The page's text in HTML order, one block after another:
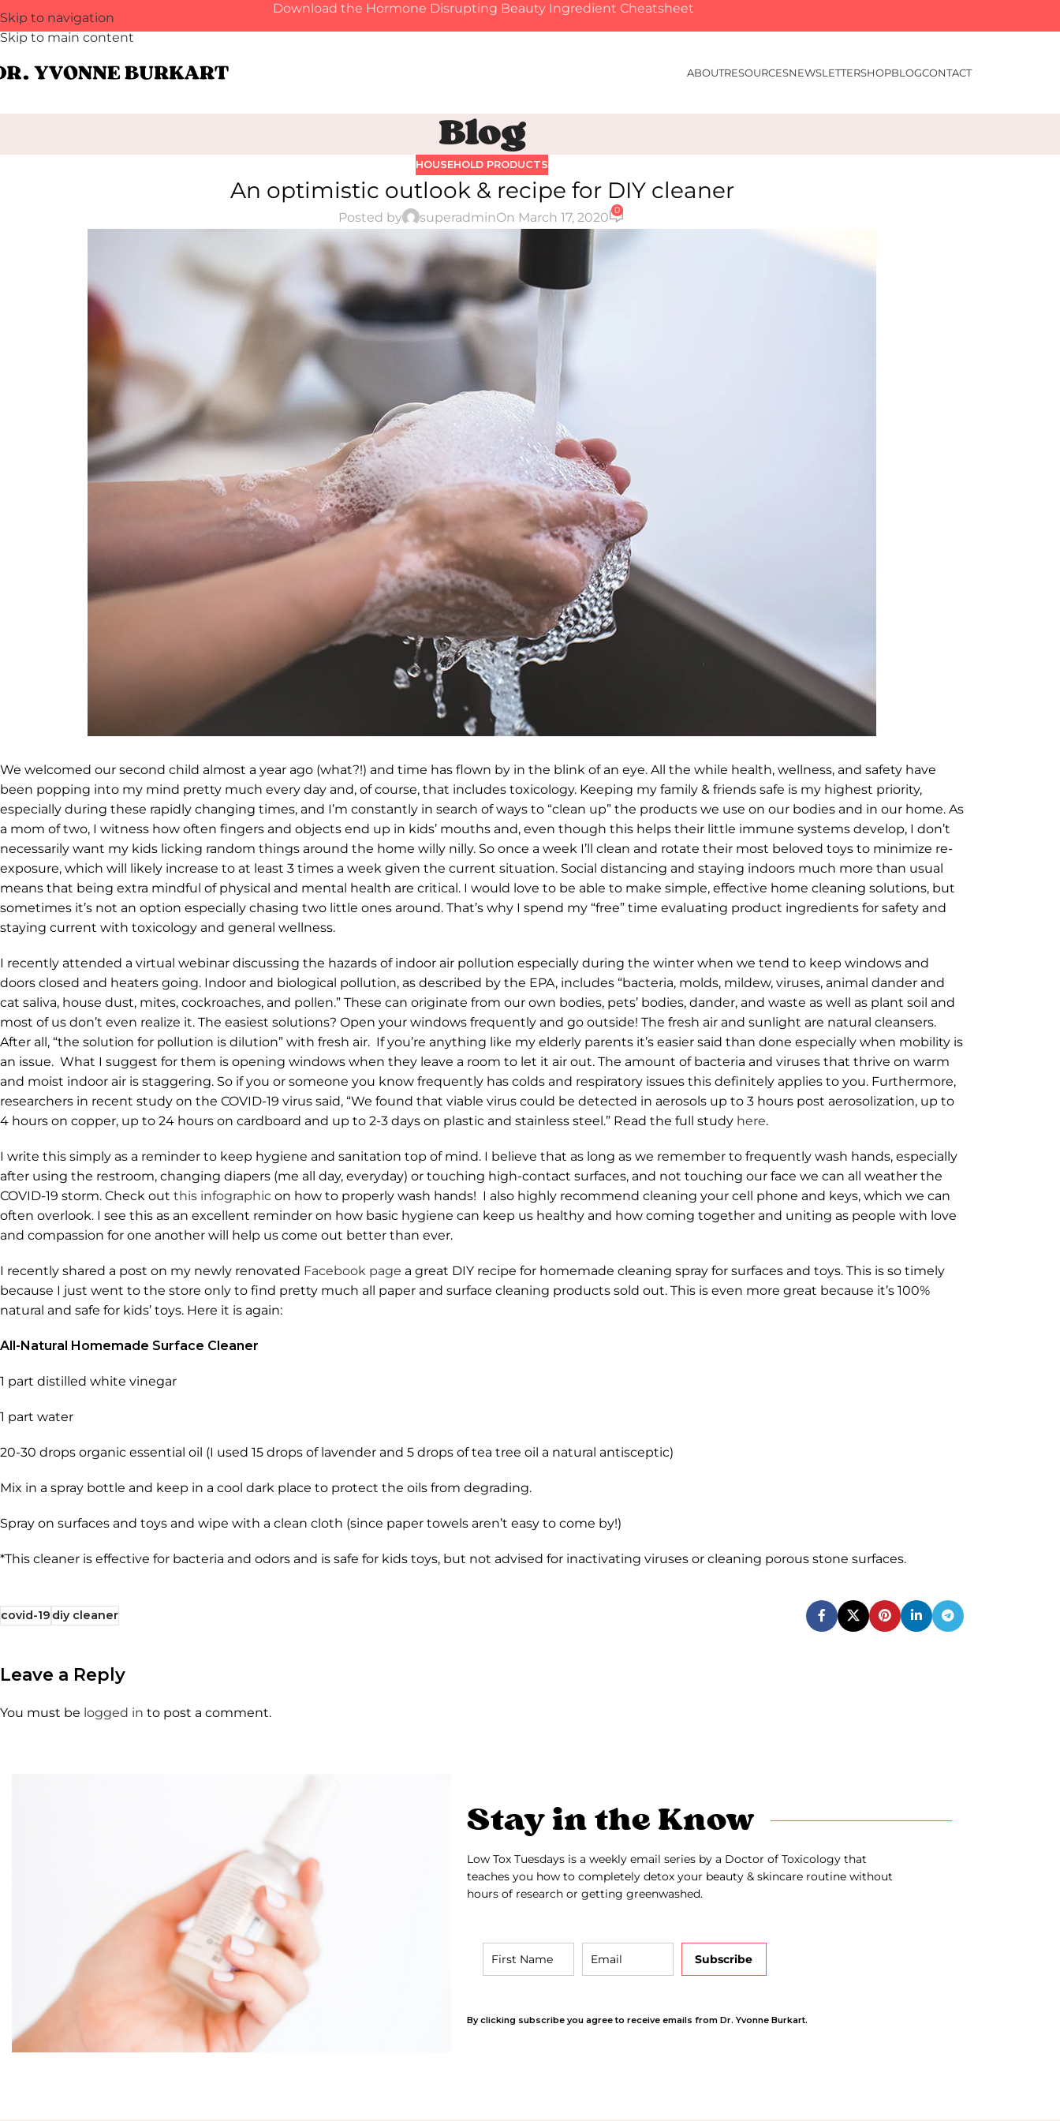
Skip to navigation
Skip to main content
Download the Hormone Disrupting Beauty Ingredient Cheatsheet
ABOUTRESOURCESNEWSLETTERSHOPBLOGCONTACT
Blog
HOUSEHOLD PRODUCTS
An optimistic outlook & recipe for DIY cleaner
Posted by superadminOn March 17, 2020 0
We welcomed our second child almost a year ago (what?!) and time has flown by in the blink of an eye. All the while health, wellness, and safety have
been popping into my mind pretty much every day and, of course, that includes toxicology. Keeping my family & friends safe is my highest priority,
especially during these rapidly changing times, and I’m constantly in search of ways to “clean up” the products we use on our bodies and in our home. As
a mom of two, I witness how often fingers and objects end up in kids’ mouths and, even though this helps their little immune systems develop, I don’t
necessarily want my kids licking random things around the home willy nilly. So once a week I’ll clean and rotate their most beloved toys to minimize re-
exposure, which will likely increase to at least 3 times a week given the current situation. Social distancing and staying indoors much more than usual
means that being extra mindful of physical and mental health are critical. I would love to be able to make simple, effective home cleaning solutions, but
sometimes it’s not an option especially chasing two little ones around. That’s why I spend my “free” time evaluating product ingredients for safety and
staying current with toxicology and general wellness.
I recently attended a virtual webinar discussing the hazards of indoor air pollution especially during the winter when we tend to keep windows and
doors closed and heaters going. Indoor and biological pollution, as described by the EPA, includes “bacteria, molds, mildew, viruses, animal dander and
cat saliva, house dust, mites, cockroaches, and pollen.” These can originate from our own bodies, pets’ bodies, dander, and waste as well as plant soil and
most of us don’t even realize it. The easiest solutions? Open your windows frequently and go outside! The fresh air and sunlight are natural cleansers.
After all, “the solution for pollution is dilution” with fresh air. If you’re anything like my elderly parents it’s easier said than done especially when mobility is
an issue. What I suggest for them is opening windows when they leave a room to let it air out. The amount of bacteria and viruses that thrive on warm
and moist indoor air is staggering. So if you or someone you know frequently has colds and respiratory issues this definitely applies to you. Furthermore,
researchers in recent study on the COVID-19 virus said, “We found that viable virus could be detected in aerosols up to 3 hours post aerosolization, up to
4 hours on copper, up to 24 hours on cardboard and up to 2-3 days on plastic and stainless steel.” Read the full study here.
I write this simply as a reminder to keep hygiene and sanitation top of mind. I believe that as long as we remember to frequently wash hands, especially
after using the restroom, changing diapers (me all day, everyday) or touching high-contact surfaces, and not touching our face we can all weather the
COVID-19 storm. Check out this infographic on how to properly wash hands! I also highly recommend cleaning your cell phone and keys, which we can
often overlook. I see this as an excellent reminder on how basic hygiene can keep us healthy and how coming together and uniting as people with love
and compassion for one another will help us come out better than ever.
I recently shared a post on my newly renovated Facebook page a great DIY recipe for homemade cleaning spray for surfaces and toys. This is so timely
because I just went to the store only to find pretty much all paper and surface cleaning products sold out. This is even more great because it’s 100%
natural and safe for kids’ toys. Here it is again:
All-Natural Homemade Surface Cleaner
1 part distilled white vinegar
1 part water
20-30 drops organic essential oil (I used 15 drops of lavender and 5 drops of tea tree oil a natural antisceptic)
Mix in a spray bottle and keep in a cool dark place to protect the oils from degrading.
Spray on surfaces and toys and wipe with a clean cloth (since paper towels aren’t easy to come by!)
*This cleaner is effective for bacteria and odors and is safe for kids toys, but not advised for inactivating viruses or cleaning porous stone surfaces.
covid-19diy cleaner
Leave a Reply
You must be logged in to post a comment.
Stay in the Know
Low Tox Tuesdays is a weekly email series by a Doctor of Toxicology that
teaches you how to completely detox your beauty & skincare routine without
hours of research or getting greenwashed.
Subscribe
By clicking subscribe you agree to receive emails from Dr. Yvonne Burkart.